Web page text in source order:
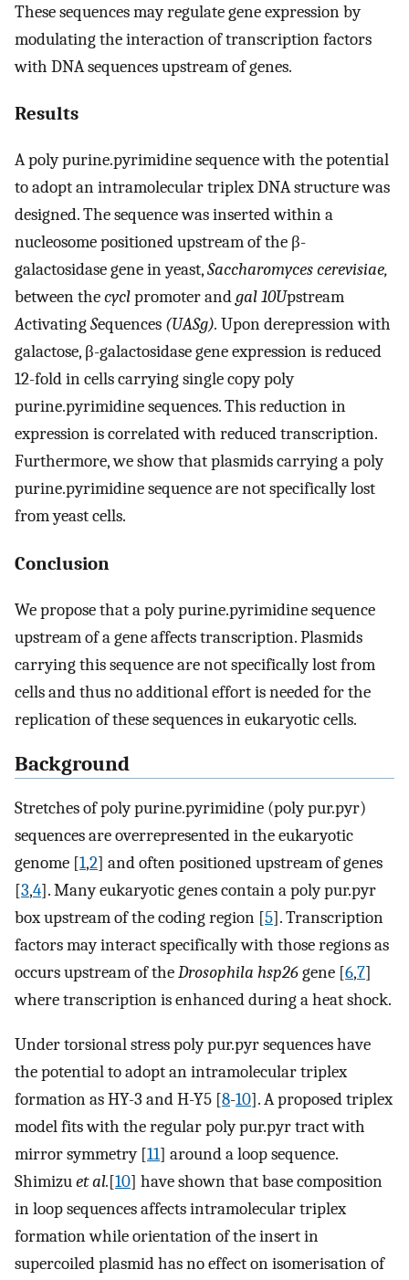
These sequences may regulate gene expression by
modulating the interaction of transcription factors
with DNA sequences upstream of genes.
Results
A poly purine.pyrimidine sequence with the potential
to adopt an intramolecular triplex DNA structure was
designed. The sequence was inserted within a
nucleosome positioned upstream of the β-
galactosidase gene in yeast,Saccharomyces cerevisiae,
between thecyclpromoter andgal 10Upstream
ActivatingSequences (UASg). Upon derepression with
galactose, β-galactosidase gene expression is reduced
12-fold in cells carrying single copy poly
purine.pyrimidine sequences. This reduction in
expression is correlated with reduced transcription.
Furthermore, we show that plasmids carrying a poly
purine.pyrimidine sequence are not specifically lost
from yeast cells.
Conclusion
We propose that a poly purine.pyrimidine sequence
upstream of a gene affects transcription. Plasmids
carrying this sequence are not specifically lost from
cells and thus no additional effort is needed for the
replication of these sequences in eukaryotic cells.
Background
Stretches of poly purine.pyrimidine (poly pur.pyr)
sequences are overrepresented in the eukaryotic
genome [1,2] and often positioned upstream of genes
[3,4]. Many eukaryotic genes contain a poly pur.pyr
box upstream of the coding region [5]. Transcription
factors may interact specifically with those regions as
occurs upstream of theDrosophila hsp26gene [6,7]
where transcription is enhanced during a heat shock.
Under torsional stress poly pur.pyr sequences have
the potential to adopt an intramolecular triplex
formation as HY-3 and H-Y5 [8-10]. A proposed triplex
model fits with the regular poly pur.pyr tract with
mirror symmetry [11] around a loop sequence.
Shimizuet al.[10] have shown that base composition
in loop sequences affects intramolecular triplex
formation while orientation of the insert in
supercoiled plasmid has no effect on isomerisation of